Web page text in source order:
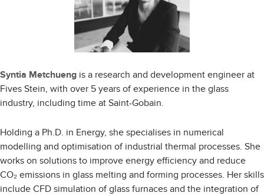
Syntia Metchueng is a research and development engineer at
Fives Stein, with over 5 years of experience in the glass
industry, including time at Saint-Gobain.
Holding a Ph.D. in Energy, she specialises in numerical
modelling and optimisation of industrial thermal processes. She
works on solutions to improve energy efficiency and reduce
CO₂ emissions in glass melting and forming processes. Her skills
include CFD simulation of glass furnaces and the integration of